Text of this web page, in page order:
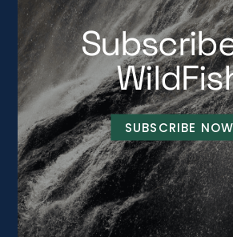
SUBSCRIBE NOW